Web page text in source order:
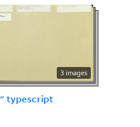
3 images
typescript